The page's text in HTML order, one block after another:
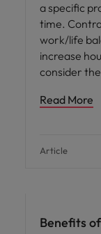
a specific
time.
work/life
increase
consider
Read More
Article
Benefits